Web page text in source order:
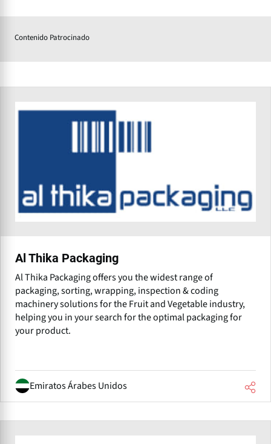
Contenido Patrocinado
Al Thika Packaging
Al Thika Packaging offers you the widest range of
packaging, sorting, wrapping, inspection & coding
machinery solutions for the Fruit and Vegetable industry,
helping you in your search for the optimal packaging for
your product.
Emiratos Árabes Unidos